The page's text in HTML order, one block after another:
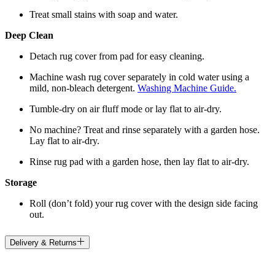
Treat small stains with soap and water.
Deep Clean
Detach rug cover from pad for easy cleaning.
Machine wash rug cover separately in cold water using a
mild, non-bleach detergent. Washing Machine Guide.
Tumble-dry on air fluff mode or lay flat to air-dry.
No machine? Treat and rinse separately with a garden hose.
Lay flat to air-dry.
Rinse rug pad with a garden hose, then lay flat to air-dry.
Storage
Roll (don’t fold) your rug cover with the design side facing
out.
Delivery & Returns